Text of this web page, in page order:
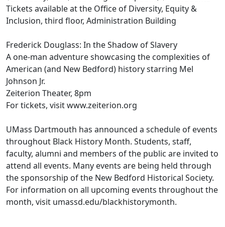
Tickets available at the Office of Diversity, Equity &
Inclusion, third floor, Administration Building
Frederick Douglass: In the Shadow of Slavery
A one-man adventure showcasing the complexities of
American (and New Bedford) history starring Mel
Johnson Jr.
Zeiterion Theater, 8pm
For tickets, visit www.zeiterion.org
UMass Dartmouth has announced a schedule of events
throughout Black History Month. Students, staff,
faculty, alumni and members of the public are invited to
attend all events. Many events are being held through
the sponsorship of the New Bedford Historical Society.
For information on all upcoming events throughout the
month, visit umassd.edu/blackhistorymonth.